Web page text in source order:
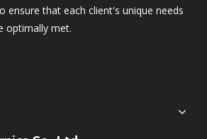
ensure that each client's unique needs
optimally met.